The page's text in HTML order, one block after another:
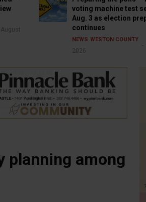
August
voting machine test
Aug. 3 as election
continues
NEWS WESTON COUNTY
2026
planning among